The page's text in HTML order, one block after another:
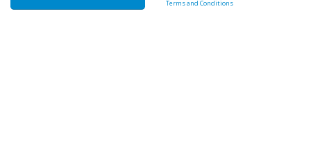
Terms and Conditions